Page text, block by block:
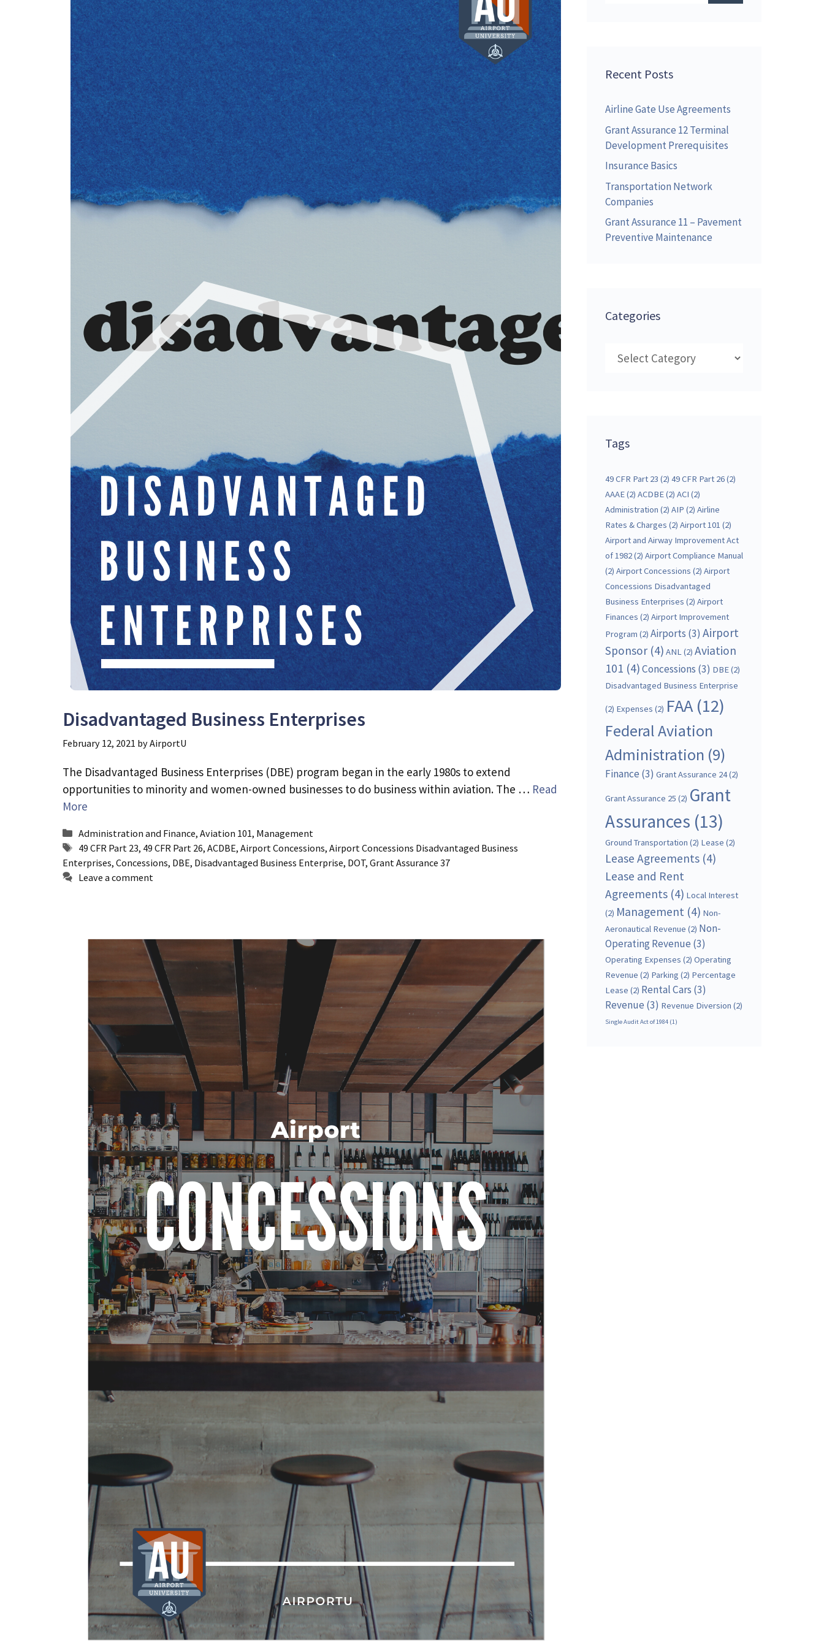
Disadvantaged Business Enterprises
February 12, 2021 byAirportU
The Disadvantaged Business Enterprises (DBE) program began in the early 1980s to extend
opportunities to minority and women-owned businesses to do business within aviation. The … Read
More
Categories
Administration and Finance, Aviation 101, Management
Tags
49 CFR Part 23, 49 CFR Part 26, ACDBE, Airport Concessions, Airport Concessions Disadvantaged Business
Enterprises, Concessions, DBE, Disadvantaged Business Enterprise, DOT, Grant Assurance 37
Leave a comment
Recent Posts
Airline Gate Use Agreements
Grant Assurance 12 Terminal
Development Prerequisites
Insurance Basics
Transportation Network
Companies
Grant Assurance 11 – Pavement
Preventive Maintenance
Categories
Tags
49 CFR Part 23 (2) 49 CFR Part 26(2)
AAAE(2) ACDBE(2) ACI (2)
Administration (2) AIP (2) Airline
Rates & Charges (2) Airport 101 (2)
Airport and Airway Improvement Act
of 1982(2) Airport Compliance Manual
(2) Airport Concessions (2) Airport
Concessions Disadvantaged
Business Enterprises (2) Airport
Finances (2) Airport Improvement
Program (2) Airports (3) Airport
Sponsor(4) ANL(2) Aviation
101 (4)Concessions (3) DBE(2)
Disadvantaged Business Enterprise
(2) Expenses (2) FAA(12)
Federal Aviation
Administration (9)
Finance (3) Grant Assurance 24(2)
Grant Assurance 25 (2) Grant
Assurances (13)
Ground Transportation (2) Lease (2)
Lease Agreements (4)
Lease and Rent
Agreements (4) Local Interest
(2) Management (4) Non-
Aeronautical Revenue (2) Non-
Operating Revenue (3)
Operating Expenses (2) Operating
Revenue (2) Parking (2) Percentage
Lease (2) Rental Cars (3)
Revenue (3) Revenue Diversion (2)
Single Audit Act of 1984 (1)